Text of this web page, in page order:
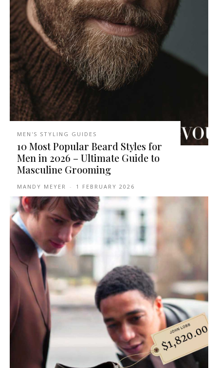
MEN'S STYLING GUIDES
10 Most Popular Beard Styles for
Men in 2026 – Ultimate Guide to
Masculine Grooming
MANDY MEYER - 1 FEBRUARY 2026